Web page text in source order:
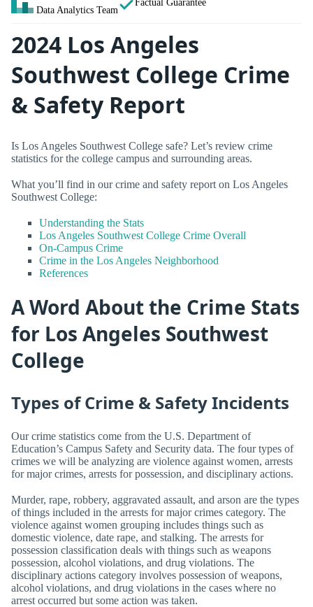
Data Analytics Team
2024 Los Angeles
Southwest College Crime
& Safety Report
Is Los Angeles Southwest College safe? Let’s review crime
statistics for the college campus and surrounding areas.
What you’ll find in our crime and safety report on Los Angeles
Southwest College:
Understanding the Stats
Los Angeles Southwest College Crime Overall
On-Campus Crime
Crime in the Los Angeles Neighborhood
References
A Word About the Crime Stats
for Los Angeles Southwest
College
Types of Crime & Safety Incidents
Our crime statistics come from the U.S. Department of
Education’s Campus Safety and Security data. The four types of
crimes we will be analyzing are violence against women, arrests
for major crimes, arrests for possession, and disciplinary actions.
Murder, rape, robbery, aggravated assault, and arson are the types
of things included in the arrests for major crimes category. The
violence against women grouping includes things such as
domestic violence, date rape, and stalking. The arrests for
possession classification deals with things such as weapons
possession, alcohol violations, and drug violations. The
disciplinary actions category involves possession of weapons,
alcohol violations, and drug violations in the cases where no
arrest occurred but some action was taken.